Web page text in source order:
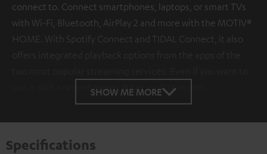
connect to. Connect smartphones, laptops, or smart TVs
with Wi-Fi, Bluetooth, AirPlay 2 and more with the MOTIV®
HOME. With Spotify Connect and TIDAL Connect, it also
use it with a record player, it has an AUX in port.
SHOW ME MORE
Specifications